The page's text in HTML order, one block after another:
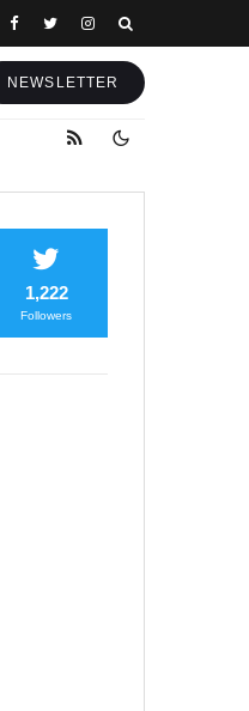
NEWSLETTER
1,222
Followers